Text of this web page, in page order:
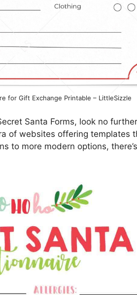
for Gift Exchange Printable – LittleSizzle
Santa Forms, look no
of websites offering templates
to more modern options,